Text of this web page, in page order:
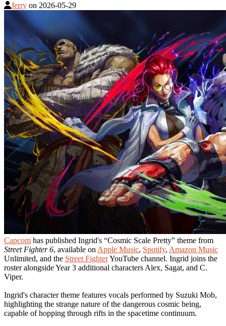
Jerry on 2026-05-29
Capcom has published Ingrid's “Cosmic Scale Pretty” theme from
Street Fighter 6, available on Apple Music, Spotify, Amazon Music
Unlimited, and the Street FighterYouTube channel. Ingrid joins the
roster alongside Year 3 additional characters Alex, Sagat, and C.
Viper.
Ingrid's character theme features vocals performed by Suzuki Mob,
highlighting the strange nature of the dangerous cosmic being,
capable of hopping through rifts in the spacetime continuum.